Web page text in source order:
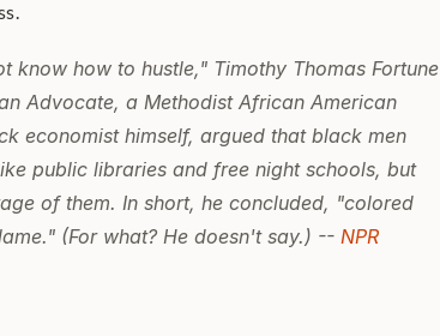
know how to hustle," Timothy Thomas Fortune
Advocate, a Methodist African American
economist himself, argued that black men
public libraries and free night schools, but
of them. In short, he concluded, "colored
(For what? He doesn't say.) -- NPR